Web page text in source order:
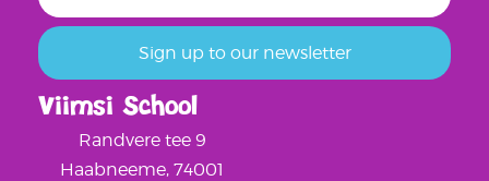
Viimsi School
Randvere tee 9
Haabneeme, 74001